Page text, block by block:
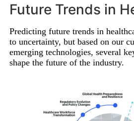
Future Trends in
Predicting future trends in
to uncertainty, but based on our
emerging technologies, several
shape the future of the industry.